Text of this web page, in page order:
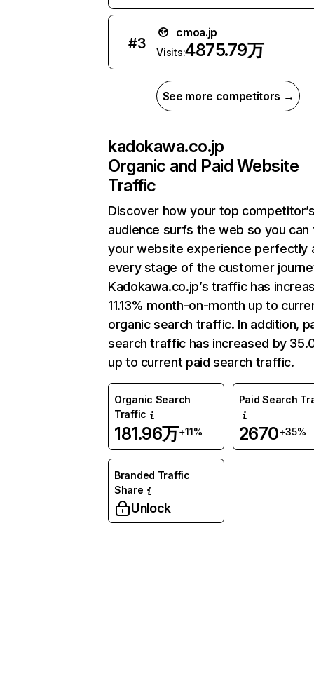
#3
cmoa.jp
Visits:4875.79万
See more competitors →
kadokawa.co.jp
Organic and Paid Website
Traffic
Discover how your top
audience surfs the web so you can
your website experience perfectly
every stage of the customer
Kadokawa.co.jp’s traffic has
11.13% month-on-month up to
organic search traffic. In addition,
search traffic has increased by
up to current paid search traffic.
Organic Search
Traffic
181.96万+11%
Paid Search
2670+35%
Branded Traffic
Share
Unlock